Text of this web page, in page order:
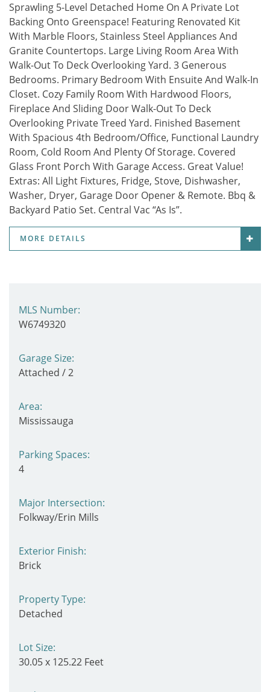
Sprawling 5-Level Detached Home On A Private Lot
Backing Onto Greenspace! Featuring Renovated Kit
With Marble Floors, Stainless Steel Appliances And
Granite Countertops. Large Living Room Area With
Walk-Out To Deck Overlooking Yard. 3 Generous
Bedrooms. Primary Bedroom With Ensuite And Walk-In
Closet. Cozy Family Room With Hardwood Floors,
Fireplace And Sliding Door Walk-Out To Deck
Overlooking Private Treed Yard. Finished Basement
With Spacious 4th Bedroom/Office, Functional Laundry
Room, Cold Room And Plenty Of Storage. Covered
Glass Front Porch With Garage Access. Great Value!
Extras: All Light Fixtures, Fridge, Stove, Dishwasher,
Washer, Dryer, Garage Door Opener & Remote. Bbq &
Backyard Patio Set. Central Vac “As Is”.
MORE DETAILS
MLS Number:
W6749320
Garage Size:
Attached / 2
Area:
Mississauga
Parking Spaces:
4
Major Intersection:
Folkway/Erin Mills
Exterior Finish:
Brick
Property Type:
Detached
Lot Size:
30.05 x 125.22 Feet